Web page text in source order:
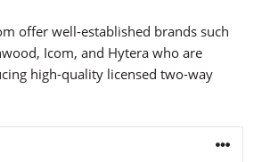
offer well-established brands such
Icom, and Hytera who are
high-quality licensed two-way